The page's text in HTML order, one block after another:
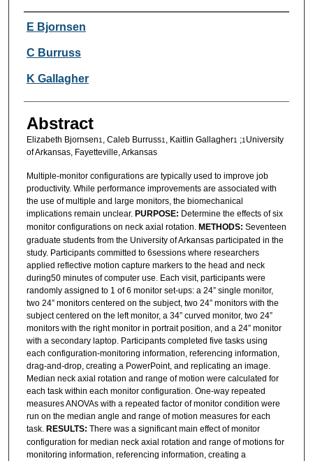
Authors
E Bjornsen
C Burruss
K Gallagher
Abstract
Elizabeth Bjornsen1 , Caleb Burruss1 , Kaitlin Gallagher1 ;1 University
of Arkansas, Fayetteville, Arkansas
Multiple-monitor configurations are typically used to improve job
productivity. While performance improvements are associated with
the use of multiple and large monitors, the biomechanical
implications remain unclear. PURPOSE: Determine the effects of six
monitor configurations on neck axial rotation. METHODS: Seventeen
graduate students from the University of Arkansas participated in the
study. Participants committed to 6sessions where researchers
applied reflective motion capture markers to the head and neck
during50 minutes of computer use. Each visit, participants were
randomly assigned to 1 of 6 monitor set-ups: a 24” single monitor,
two 24” monitors centered on the subject, two 24” monitors with the
subject centered on the left monitor, a 34” curved monitor, two 24”
monitors with the right monitor in portrait position, and a 24” monitor
with a secondary laptop. Participants completed five tasks using
each configuration-monitoring information, referencing information,
drag-and-drop, creating a PowerPoint, and replicating an image.
Median neck axial rotation and range of motion were calculated for
each task within each monitor configuration. One-way repeated
measures ANOVAs with a repeated factor of monitor condition were
run on the median angle and range of motion measures for each
task. RESULTS: There was a significant main effect of monitor
configuration for median neck axial rotation and range of motions for
monitoring information, referencing information, creating a